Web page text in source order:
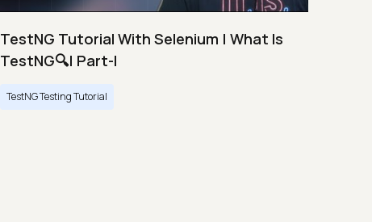
TestNG Tutorial With Selenium | What Is
TestNG🔍| Part-I
TestNG Testing Tutorial